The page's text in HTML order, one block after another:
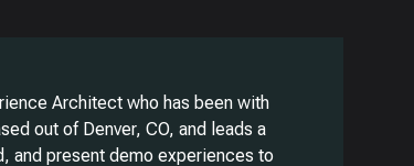
Architect who has been with
out of Denver, CO, and leads a
and present demo experiences to